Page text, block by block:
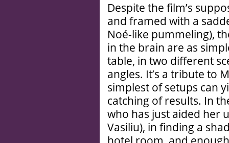
Despite the film’s
and framed with a
Noé-like pummeling),
in the brain are as
table, in two different
angles. It’s a tribute to
simplest of setups can
catching of results. In
who has just aided her
Vasiliu), in finding a